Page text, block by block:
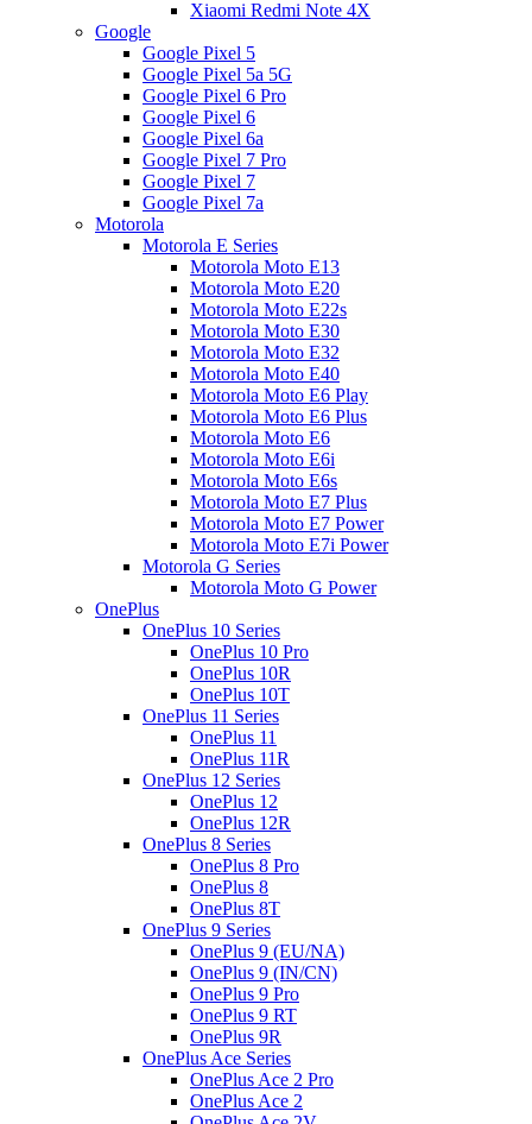
Xiaomi Redmi Note 4X
Google
Google Pixel 5
Google Pixel 5a 5G
Google Pixel 6 Pro
Google Pixel 6
Google Pixel 6a
Google Pixel 7 Pro
Google Pixel 7
Google Pixel 7a
Motorola
Motorola E Series
Motorola Moto E13
Motorola Moto E20
Motorola Moto E22s
Motorola Moto E30
Motorola Moto E32
Motorola Moto E40
Motorola Moto E6 Play
Motorola Moto E6 Plus
Motorola Moto E6
Motorola Moto E6i
Motorola Moto E6s
Motorola Moto E7 Plus
Motorola Moto E7 Power
Motorola Moto E7i Power
Motorola G Series
Motorola Moto G Power
OnePlus
OnePlus 10 Series
OnePlus 10 Pro
OnePlus 10R
OnePlus 10T
OnePlus 11 Series
OnePlus 11
OnePlus 11R
OnePlus 12 Series
OnePlus 12
OnePlus 12R
OnePlus 8 Series
OnePlus 8 Pro
OnePlus 8
OnePlus 8T
OnePlus 9 Series
OnePlus 9 (EU/NA)
OnePlus 9 (IN/CN)
OnePlus 9 Pro
OnePlus 9 RT
OnePlus 9R
OnePlus Ace Series
OnePlus Ace 2 Pro
OnePlus Ace 2